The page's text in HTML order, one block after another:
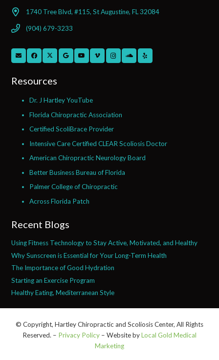
1740 Tree Blvd, #115, St Augustine, FL 32084
(904) 679-3233
Resources
Dr. J Hartley YouTube
Florida Chiropractic Association
Certified ScoliBrace Provider
Intensive Care Certified CLEAR Scoliosis Doctor
American Chiropractic Neurology Board
Better Business Bureau of Florida
Palmer College of Chiropractic
Across Florida Patch
Recent Blogs
Using Fitness Technology to Stay Active, Motivated, and Healthy
Why Sunscreen is Essential for Your Long-Term Health
The Importance of Good Hydration
Starting an Exercise Program
Healthy Eating, Mediterranean Style
© Copyright, Hartley Chiropractic and Scoliosis Center, All Rights
Reserved. – Privacy Policy – Website byLocal Gold Medical
Marketing